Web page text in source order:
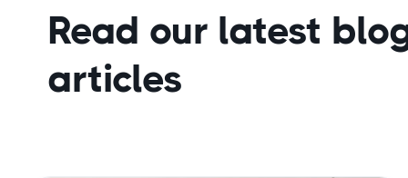
Read our latest
articles